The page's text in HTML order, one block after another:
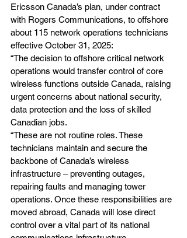
Ericsson Canada’s plan, under contract
with Rogers Communications, to offshore
about 115 network operations technicians
effective October 31, 2025:
“The decision to offshore critical network
operations would transfer control of core
wireless functions outside Canada, raising
urgent concerns about national security,
data protection and the loss of skilled
Canadian jobs.
“These are not routine roles. These
technicians maintain and secure the
backbone of Canada’s wireless
infrastructure – preventing outages,
repairing faults and managing tower
operations. Once these responsibilities are
moved abroad, Canada will lose direct
control over a vital part of its national